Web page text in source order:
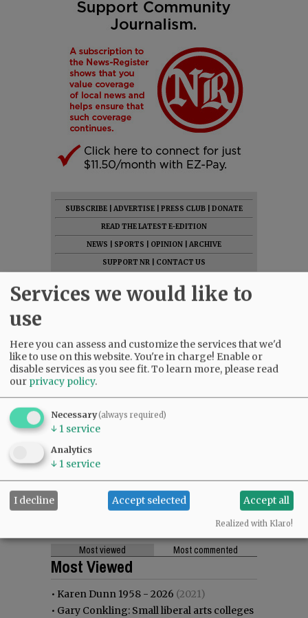
SUBSCRIBE ADVERTISE PRESS CLUB
DONATE
READ THE LATEST E-EDITION
NEWS
SPORTS OPINION
ARCHIVE
SUPPORT NR
CONTACT US
Most viewed Most commented
Most Viewed
• Karen Dunn 1958 - 2026 (2021)
• Gary Conkling: Small liberal arts colleges
Services we would like to
use
Here you can assess and customize the services that we'd
like to use on this website. You're in charge! Enable or
disable services as you see fit.To learn more, please read
our privacy policy.
Necessary(always required)
↓ 1 service
Analytics
↓ 1 service
I decline Accept selected Accept all
Realized with Klaro!